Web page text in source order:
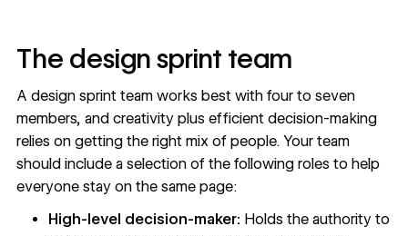
The design sprint team
A design sprint team works best with four to seven
members, and creativity plus efficient decision-making
relies on getting the right mix of people. Your team
should include a selection of the following roles to help
everyone stay on the same page:
High-level decision-maker: Holds the authority to